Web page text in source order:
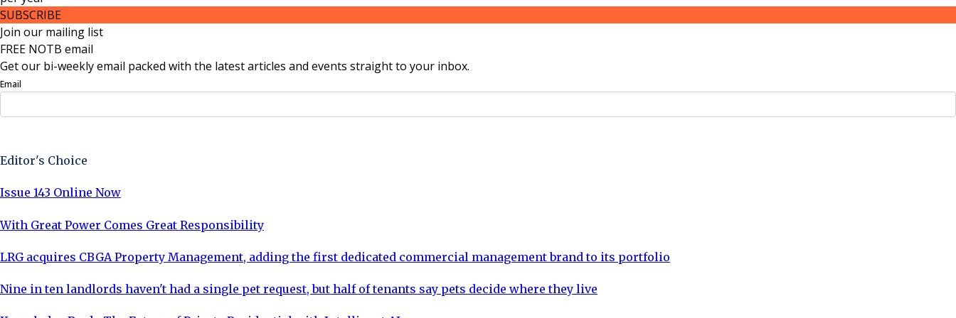
SUBSCRIBE
Join our mailing list
FREE NOTB email
Get our bi-weekly email packed with the latest articles and events straight to your inbox.
Email
Editor's Choice
Issue 143 Online Now
With Great Power Comes Great Responsibility
LRG acquires CBGA Property Management, adding the first dedicated commercial management brand to its portfolio
Nine in ten landlords haven't had a single pet request, but half of tenants say pets decide where they live